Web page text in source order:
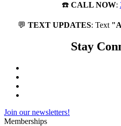
☎️ CALL NOW:
💬 TEXT UPDATES: Text
Stay
Join our newsletters!
Memberships